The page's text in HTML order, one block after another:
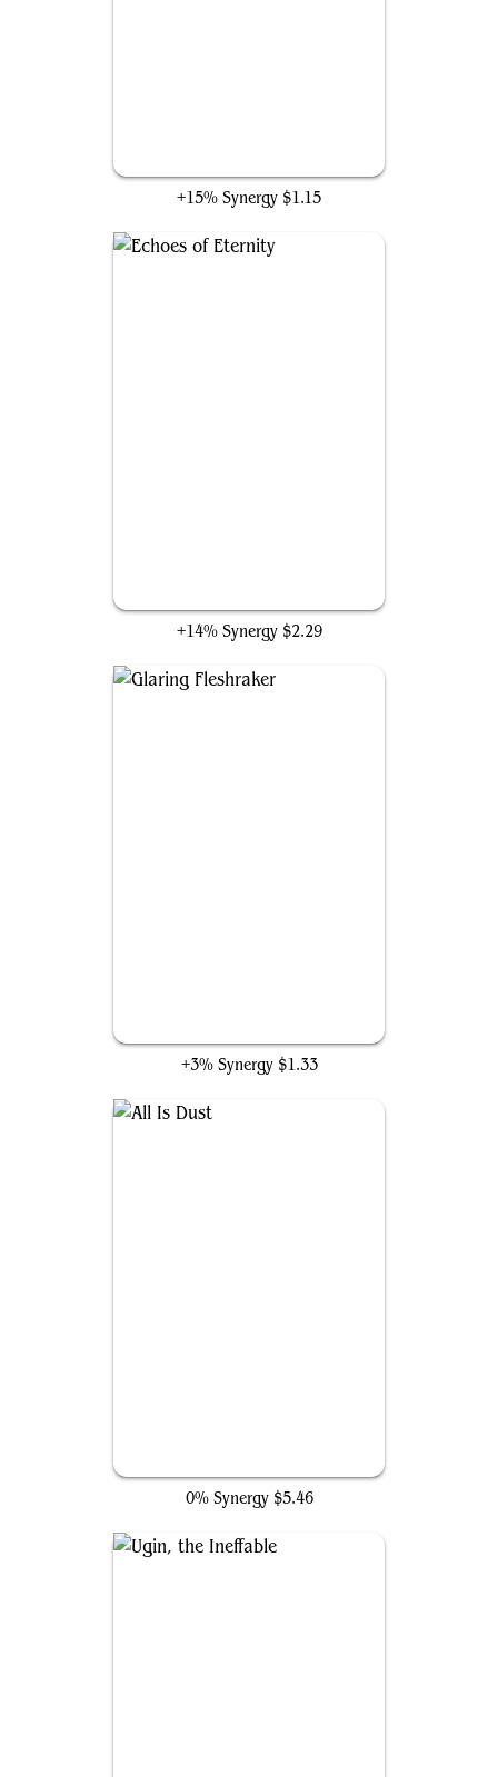
+15% Synergy $1.15
+14% Synergy $2.29
+3% Synergy $1.33
0% Synergy $5.46